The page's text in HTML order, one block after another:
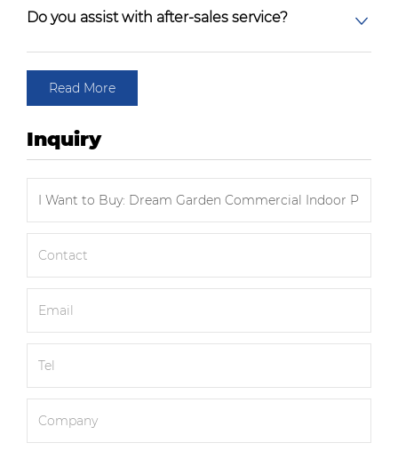
Do you assist with after-sales service?
Read More
Inquiry